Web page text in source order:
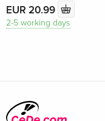
EUR 20.99
2-5 working days